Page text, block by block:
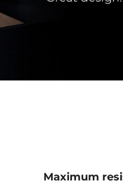
Maximum